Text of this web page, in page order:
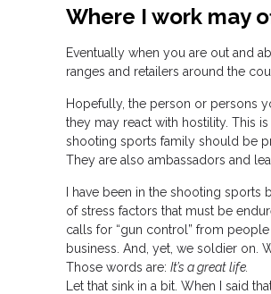
Where I work may
Eventually when you are out and
ranges and retailers around the
Hopefully, the person or persons
they may react with hostility. This
shooting sports family should be
They are also ambassadors and
I have been in the shooting
of stress factors that must be
calls for “gun control” from
business. And, yet, we soldier on.
Those words are: It’s a great life.
Let that sink in a bit. When I said